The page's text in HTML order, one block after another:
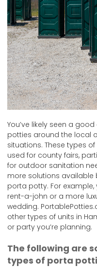
You’ve likely seen a
potties around the local
situations. These types
used for county fairs,
for outdoor sanitation
more solutions available
porta potty. For
rent-a-john or a more
wedding.
other types of units in
or party you’re planning.
The following are
types of porta